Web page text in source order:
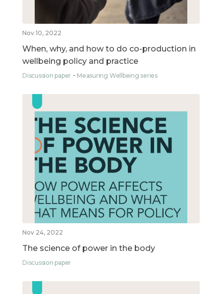
Nov 10, 2022
When, why, and how to do co-production in
wellbeing policy and practice
Discussion paper Measuring Wellbeing series
Nov 24, 2022
The science of power in the body
Discussion paper